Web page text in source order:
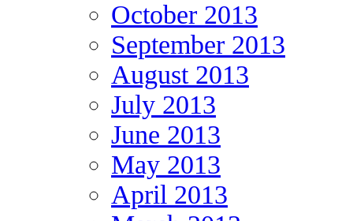
October 2013
September 2013
August 2013
July 2013
June 2013
May 2013
April 2013